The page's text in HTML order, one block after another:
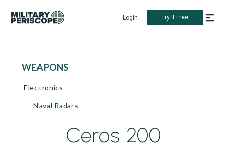
Login Try it Free
WEAPONS
Electronics
Naval Radars
Ceros 200